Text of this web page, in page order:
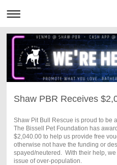
Shaw PBR Receives
Shaw Pit Bull Rescue is proud to be
The Bissell Pet Foundation has
$2,040.00 to help us provide free
otherwise not have the funding or
spayed/neutered. With their help,
issue of over-population.